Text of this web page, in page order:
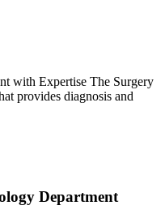
with Expertise The Surgery
provides diagnosis and
Department